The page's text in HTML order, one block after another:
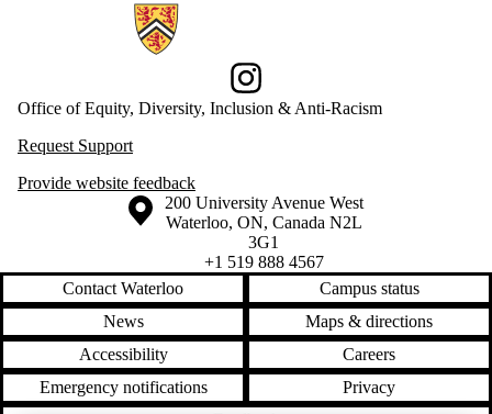
Information about Office of Equity, Diversity, Inclusion and Anti-
Instagram
Office of Equity, Diversity, Inclusion & Anti-Racism
Request Support
Provide website feedback
Information about the University of Waterloo
Campus map
200 University Avenue West
Waterloo, ON, Canada N2L
3G1
+1 519 888 4567
Contact Waterloo
Campus status
News
Maps & directions
Accessibility
Careers
Emergency notifications
Privacy